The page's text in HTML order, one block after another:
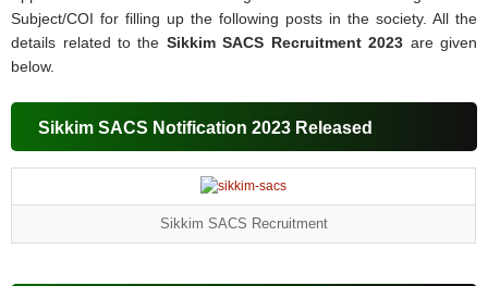
Subject/COI for filling up the following posts in the society. All the
details related to the Sikkim SACS Recruitment 2023 are given
below.
Sikkim SACS Notification 2023 Released
Sikkim SACS Recruitment